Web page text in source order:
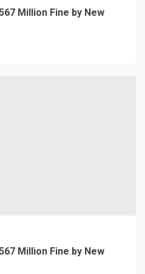
Million Fine by New
Million Fine by New